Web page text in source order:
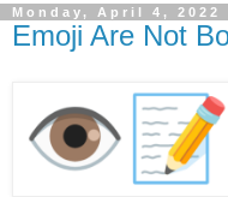
Monday, April 4, 2022
Emoji Are Not